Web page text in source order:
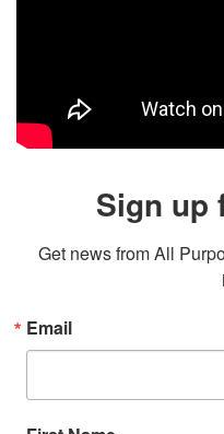
Sign up
Get news from All
Email